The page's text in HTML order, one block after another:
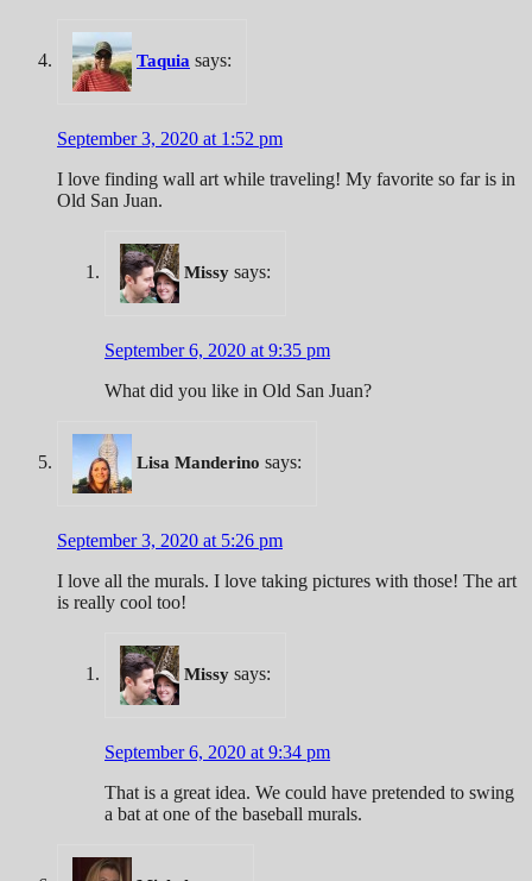
Taquia says:
September 3, 2020 at 1:52 pm
I love finding wall art while traveling! My favorite so far is in
Old San Juan.
Missy says:
September 6, 2020 at 9:35 pm
What did you like in Old San Juan?
Lisa Manderino says:
September 3, 2020 at 5:26 pm
I love all the murals. I love taking pictures with those! The art
is really cool too!
Missy says:
September 6, 2020 at 9:34 pm
That is a great idea. We could have pretended to swing
a bat at one of the baseball murals.